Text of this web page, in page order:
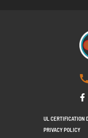
UL CERTIFICATION
PRIVACY POLICY